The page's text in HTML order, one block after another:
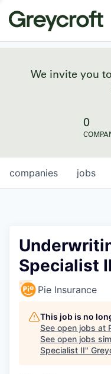
We invite you
0
jobs
companies
Specialist II
Pie Insurance
This job is no
See open jobs at
See open jobs
Specialist II"